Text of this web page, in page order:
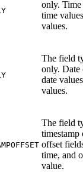
only.
time
values.
The field
only. Date
date
values.
The field
timestamp
offset
time, and
value.